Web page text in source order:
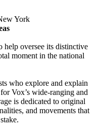
York
help oversee its distinctive
moment in the national
who explore and explain
Vox’s wide-ranging and
is dedicated to original
and movements that